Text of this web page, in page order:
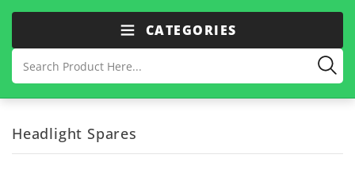
CATEGORIES
Headlight Spares